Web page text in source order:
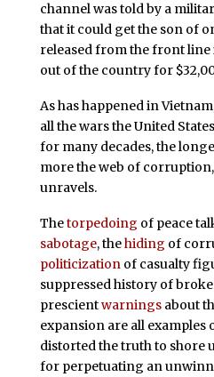
channel was told by a
that it could get the son of
released from the front
out of the country for
As has happened in
all the wars the United
for many decades, the
more the web of
unravels.
Thetorpedoing of peace
sabotage, thehiding of
politicizationof casualty
suppressed history of
prescientwarningsabout
expansion are all examples
distorted the truth to shore
for perpetuating an